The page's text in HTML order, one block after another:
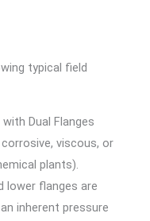
typical field
Dual Flanges
viscous, or
plants).
lower flanges are
inherent pressure